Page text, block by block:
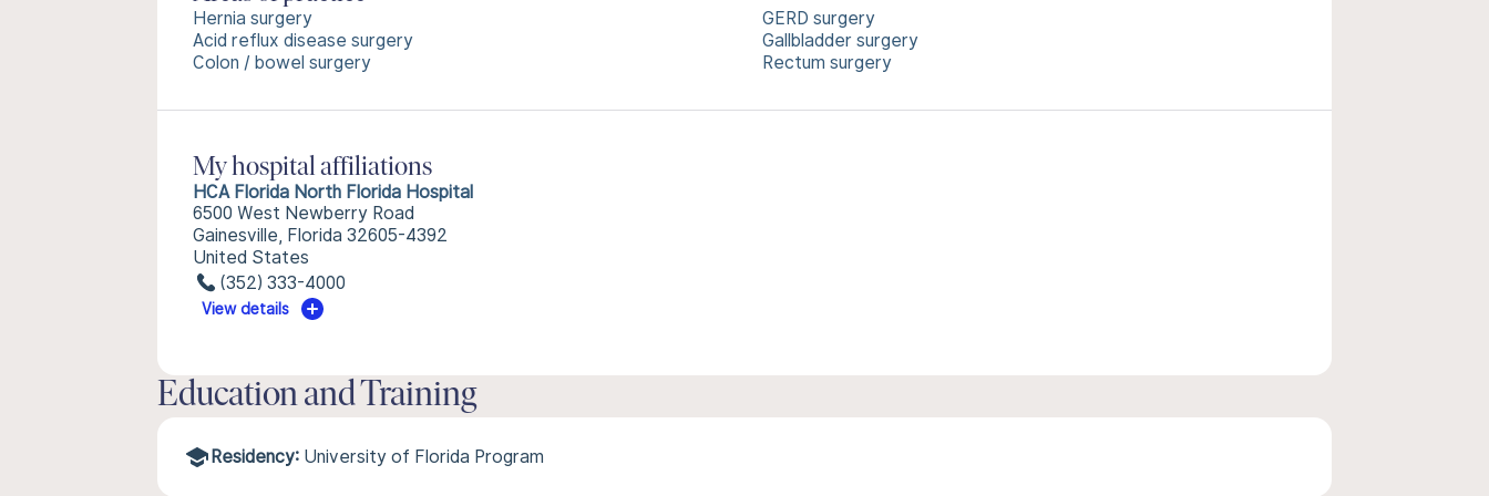
Hernia surgery
Acid reflux disease surgery
Colon / bowel surgery
GERD surgery
Gallbladder surgery
Rectum surgery
My hospital affiliations
HCA Florida North Florida Hospital
6500 West Newberry Road
Gainesville, Florida 32605-4392
United States
(352) 333-4000
View details
Education and Training
Residency: University of Florida Program